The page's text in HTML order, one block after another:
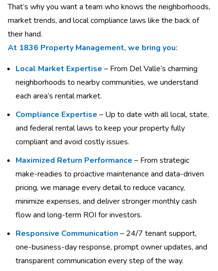
That’s why you want a team who knows the neighborhoods,
market trends, and local compliance laws like the back of
their hand.
At 1836 Property Management, we bring you:
Local Market Expertise – From Del Valle’s charming
neighborhoods to nearby communities, we understand
each area’s rental market.
Compliance Expertise – Up to date with all local, state,
and federal rental laws to keep your property fully
compliant and avoid costly issues.
Maximized Return Performance – From strategic
make-readies to proactive maintenance and data-driven
pricing, we manage every detail to reduce vacancy,
minimize expenses, and deliver stronger monthly cash
flow and long-term ROI for investors.
Responsive Communication – 24/7 tenant support,
one-business-day response, prompt owner updates, and
transparent communication every step of the way.